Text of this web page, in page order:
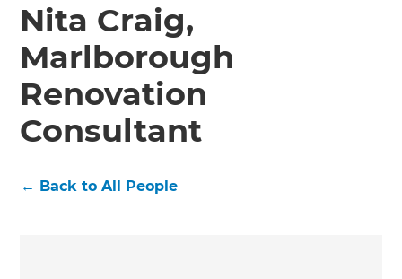
Get a FREE digital
copy of Renovate
Handbook!
Just sign up to our newsletter and
Nita Craig,
Marlborough
Renovation
Consultant
← Back to All People